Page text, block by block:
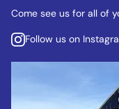
Come see us for all of
Follow us on